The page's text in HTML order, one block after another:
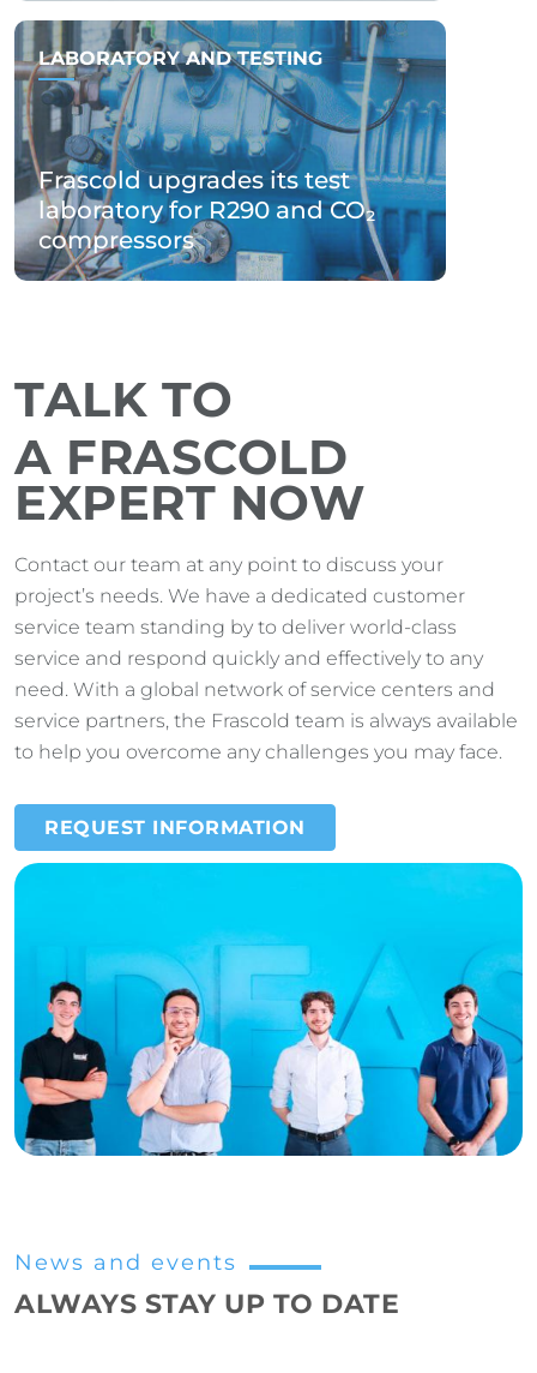
LABORATORY AND TESTING
Frascold upgrades its test
laboratory for R290 and CO₂
compressors
TALK TO
A FRASCOLD
EXPERT NOW
Contact our team at any point to discuss your
project’s needs. We have a dedicated customer
service team standing by to deliver world-class
service and respond quickly and effectively to any
need. With a global network of service centers and
service partners, the Frascold team is always available
to help you overcome any challenges you may face.
REQUEST INFORMATION
News and events
ALWAYS STAY UP TO DATE